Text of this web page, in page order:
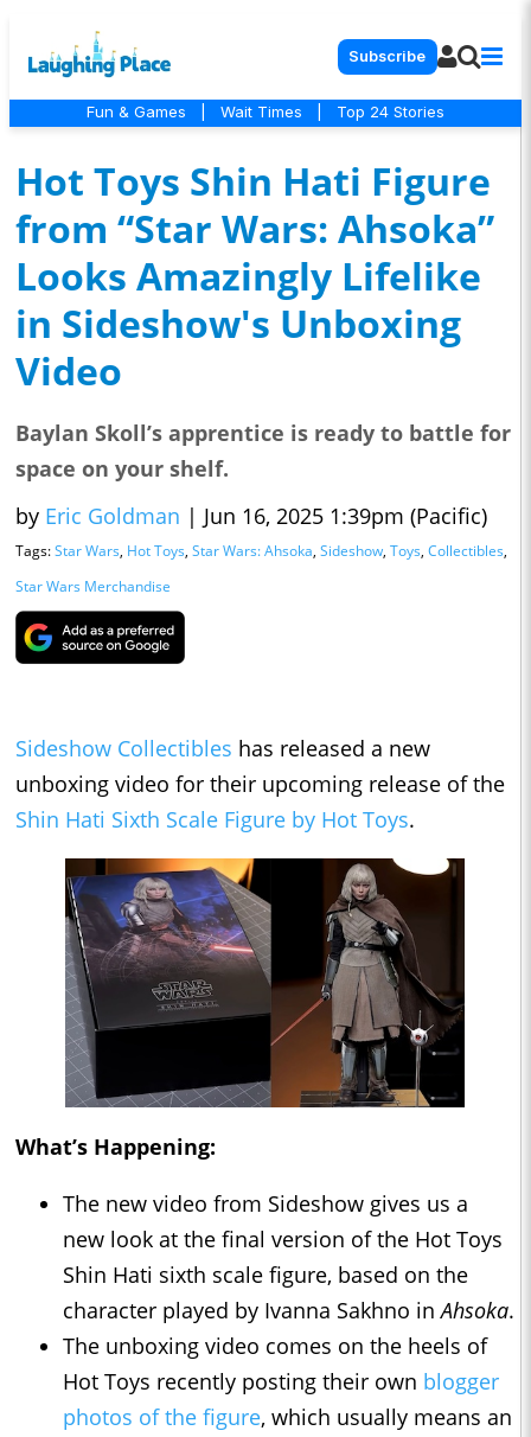
Subscribe
Fun & Games Wait Times Top 24 Stories
Hot Toys Shin Hati Figure
from “Star Wars: Ahsoka”
Looks Amazingly Lifelike
in Sideshow's Unboxing
Video
Baylan Skoll’s apprentice is ready to battle for
space on your shelf.
by Eric Goldman | Jun 16, 2025 1:39pm (Pacific)
Tags:Star Wars, Hot Toys, Star Wars: Ahsoka, Sideshow, Toys, Collectibles,
Star Wars Merchandise
Sideshow Collectibles has released a new
unboxing video for their upcoming release of the
Shin Hati Sixth Scale Figure by Hot Toys.
What’s Happening:
The new video from Sideshow gives us a
new look at the final version of the Hot Toys
Shin Hati sixth scale figure, based on the
character played by Ivanna Sakhno inAhsoka.
The unboxing video comes on the heels of
Hot Toys recently posting their own blogger
photos of the figure, which usually means an